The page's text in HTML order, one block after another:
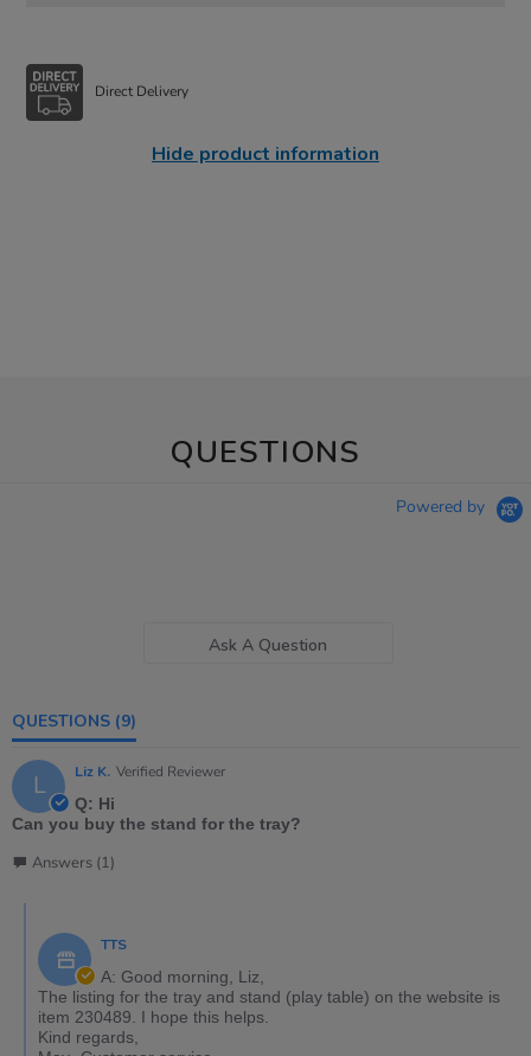
Direct Delivery
Hide product information
QUESTIONS
Powered by
Ask A Question
QUESTIONS (9)
L Liz K. Verified Reviewer
Q: Hi
Can you buy the stand for the tray?
Answers (1)
TTS
A: Good morning, Liz,
The listing for the tray and stand (play table) on the website is
item 230489. I hope this helps.
Kind regards,